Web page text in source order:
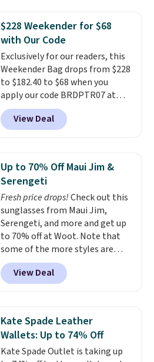
you'll find online.
love how many pockets this one
has. It can fit sandals, keys,
books, towels, and more. Eleven
colors are available too, so you
can grab a few to pass around to
the whole family. Shipping is
free.
$228 Weekender for $68
with Our Code
Exclusively for our readers, this
Weekender Bag drops from $228
to $182.40 to $68 when you
apply our code BRDPTR07 at
MKF Collection. This bag is
available in several colors at
this price.A trolley sleeve,
pocket, and a spacious interior
with multiple organizational
pockets are the weekender
that was clearly designed by
someone who actually travels.
Faux leather that looks polished
at the airport and holds up
through every trip, for $68. Plus,
shipping is free when you apply
the code FREESHIP at checkout.
View Deal
Up to 70% Off Maui Jim &
Serengeti
Fresh price drops!Check out this
sunglasses from Maui Jim,
Serengeti, and more and get up
to 70% off at Woot. Note that
some of the more styles are
selling fast! A best bet is the
pictured pair of Maui Jim Pehu
Sunglasses. The originally
they're now available for $89.99
You'd spend over $100
everywhere else. The polarized
lenses help reduce glare, help
View Deal
Kate Spade Leather
Wallets: Up to 74% Off
Kate Spade Outlet is taking up